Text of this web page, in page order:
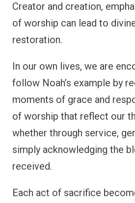
Creator and creation,
of worship can lead to
restoration.
In our own lives, we are
follow Noah’s example by
moments of grace and
of worship that reflect our
whether through service,
simply acknowledging the
received.
Each act of sacrifice